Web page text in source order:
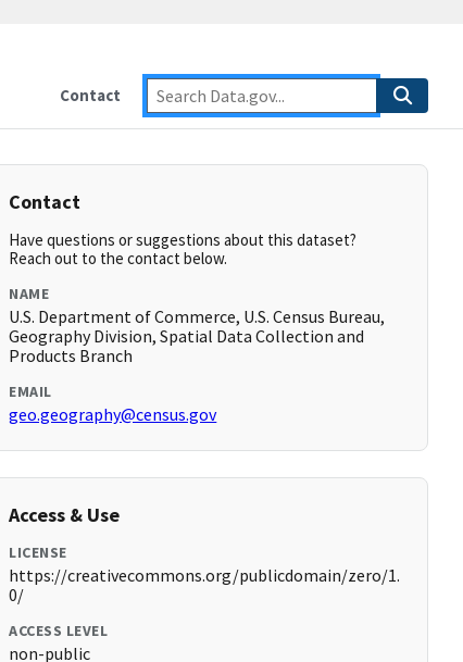
Contact
Contact
Have questions or suggestions about this dataset?
Reach out to the contact below.
NAME
U.S. Department of Commerce, U.S. Census Bureau,
Geography Division, Spatial Data Collection and
Products Branch
EMAIL
geo.geography@census.gov
Access & Use
LICENSE
https://creativecommons.org/publicdomain/zero/1.
0/
ACCESS LEVEL
non-public